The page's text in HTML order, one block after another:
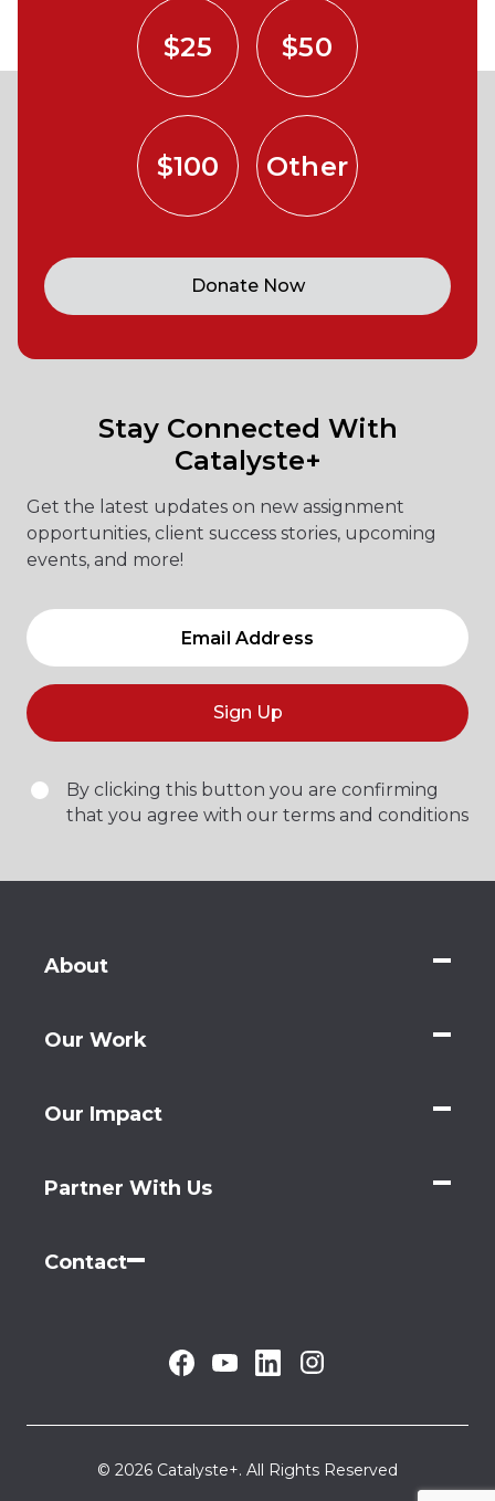
$25 $50
$100 Other
Donate Now
Stay Connected With
Catalyste+
Get the latest updates on new assignment
opportunities, client success stories, upcoming
events, and more!
Sign Up
By clicking this button you are confirming
that you agree with our terms and conditions
About
Our Work
Our Impact
Partner With Us
Contact
© 2026 Catalyste+. All Rights Reserved